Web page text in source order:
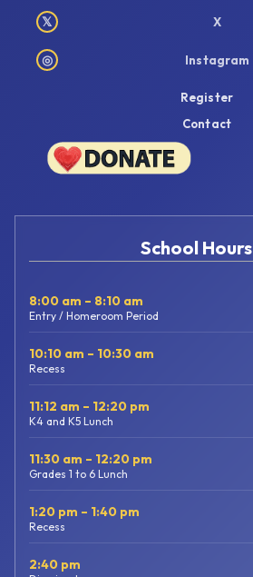
𝕏 X
◎ Instagram
Register
Contact
School Hours
8:00 am – 8:10 am
Entry / Homeroom Period
10:10 am – 10:30 am
Recess
11:12 am – 12:20 pm
K4 and K5 Lunch
11:30 am – 12:20 pm
Grades 1 to 6 Lunch
1:20 pm – 1:40 pm
Recess
2:40 pm